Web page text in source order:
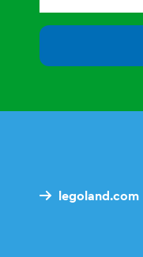
legoland.com